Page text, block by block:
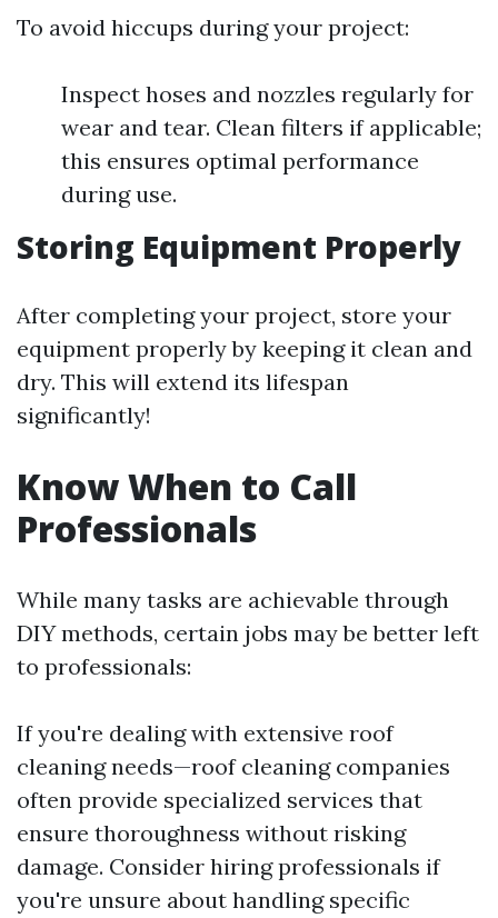
To avoid hiccups during your project:
Inspect hoses and nozzles regularly for
wear and tear. Clean filters if applicable;
this ensures optimal performance
during use.
Storing Equipment Properly
After completing your project, store your
equipment properly by keeping it clean and
dry. This will extend its lifespan
significantly!
Know When to Call
Professionals
While many tasks are achievable through
DIY methods, certain jobs may be better left
to professionals:
If you're dealing with extensive roof
cleaning needs—roof cleaning companies
often provide specialized services that
ensure thoroughness without risking
damage. Consider hiring professionals if
you're unsure about handling specific